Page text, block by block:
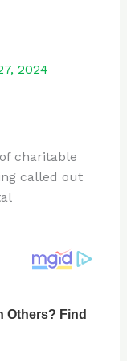
2024
charitable
called out